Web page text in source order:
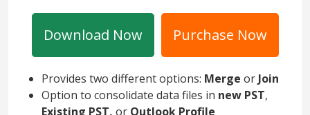
Download Now Purchase Now
Provides two different options: Merge or Join
Option to consolidate data files in new PST,
Existing PST, or Outlook Profile